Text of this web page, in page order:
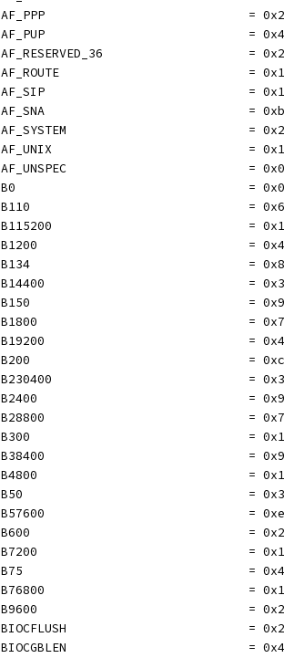
AF_PPP                            =
	AF_PUP                            = 0x4
AF_RESERVED_36                    =
AF_ROUTE                          =
AF_SIP                            =
	AF_SNA                            = 0xb
AF_SYSTEM                         =
	AF_UNIX                           = 0x1
	AF_UNSPEC                         = 0x0
	B0                                = 0x0
B110                              =
B115200                           =
B1200                             =
B134                              =
B14400                            =
B150                              =
B1800                             =
B19200                            =
B200                              =
B230400                           =
B2400                             =
B28800                            =
B300                              =
B38400                            =
B4800                             =
B50                               =
B57600                            =
B600                              =
B7200                             =
B75                               =
B76800                            =
B9600                             =
BIOCFLUSH                         =
BIOCGBLEN                         =